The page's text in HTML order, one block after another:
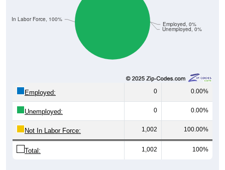
Unemployed, 0%
Employed, 0%
Not In Labor Force, 100%
Employed: 0 0.00%
Unemployed: 0 0.00%
Not In Labor Force: 1,002 100.00%
Total: 1,002 100%